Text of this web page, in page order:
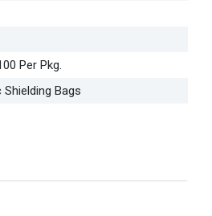
Per Pkg.
Shielding Bags